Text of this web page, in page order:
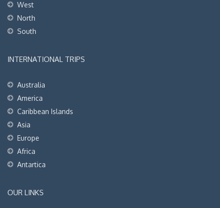
West
North
South
INTERNATIONAL TRIPS
Australia
America
Caribbean Islands
Asia
Europe
Africa
Antartica
OUR LINKS